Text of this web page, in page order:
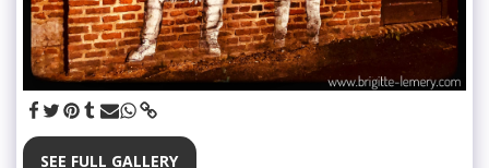
SEE FULL GALLERY